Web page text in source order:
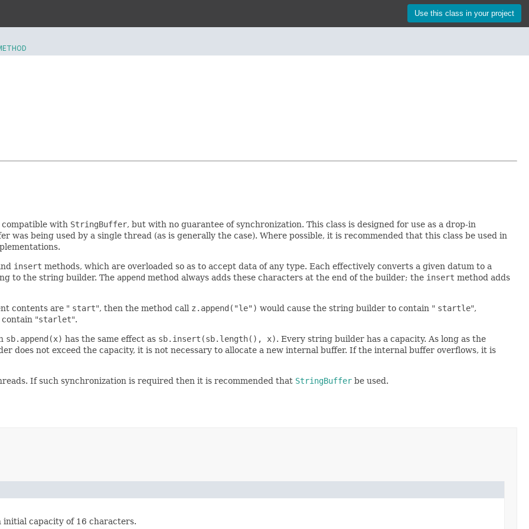
Use this class in your project
compatible with StringBuffer, but with no guarantee of synchronization. This class is designed for use as a drop-in
was being used by a single thread (as is generally the case). Where possible, it is recommended that this class be used in
insert methods, which are overloaded so as to accept data of any type. Each effectively converts a given datum to a
to the string builder. The append method always adds these characters at the end of the builder; the insert method adds
contents are " start", then the method call z.append("le") would cause the string builder to contain " startle",
"starlet".
sb.append(x) has the same effect as sb.insert(sb.length(), x). Every string builder has a capacity. As long as the
does not exceed the capacity, it is not necessary to allocate a new internal buffer. If the internal buffer overflows, it is
If such synchronization is required then it is recommended that StringBuffer be used.
capacity of 16 characters.